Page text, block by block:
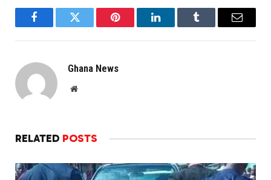
FacebookTwitter Pinterest LinkedInTumblr Email
Ghana News
Website
RELATED POSTS